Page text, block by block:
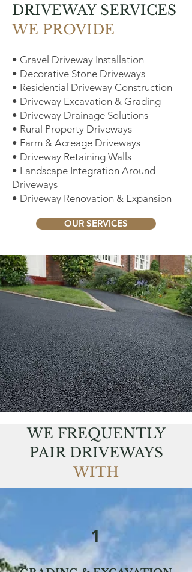
DRIVEWAY SERVICES
WE PROVIDE
• Gravel Driveway Installation
• Decorative Stone Driveways
• Residential Driveway Construction
• Driveway Excavation & Grading
• Driveway Drainage Solutions
• Rural Property Driveways
• Farm & Acreage Driveways
• Driveway Retaining Walls
• Landscape Integration Around
Driveways
• Driveway Renovation & Expansion
OUR SERVICES
WE FREQUENTLY
PAIR DRIVEWAYS
WITH
1